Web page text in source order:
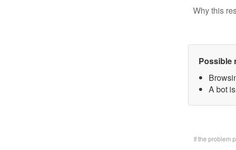
Why this
Possible
A bot
If the problem